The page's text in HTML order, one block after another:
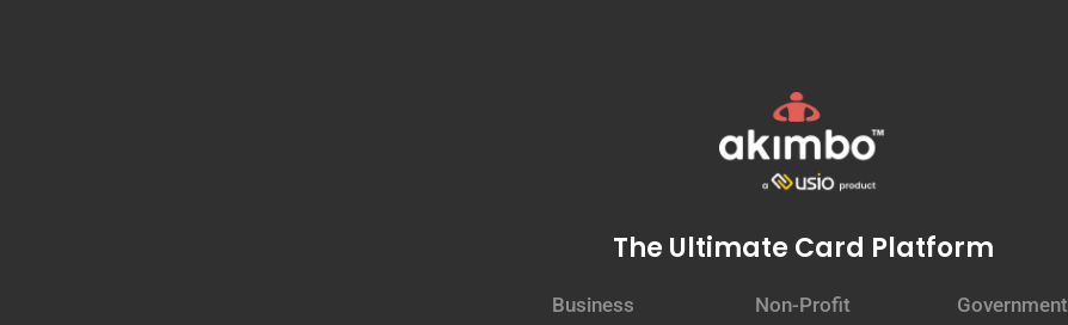
The Ultimate Card Platform
Business Non-Profit Government